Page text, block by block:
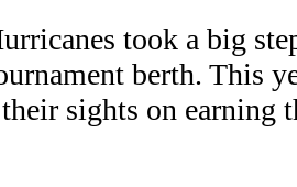
took a big
berth. This
sights on earning